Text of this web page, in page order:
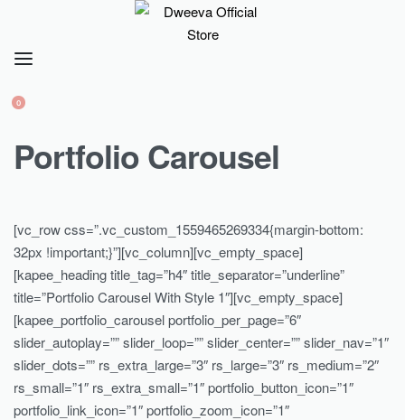
0
Portfolio Carousel
[vc_row css=”.vc_custom_1559465269334{margin-bottom:
32px !important;}”][vc_column][vc_empty_space]
[kapee_heading title_tag=”h4″ title_separator=”underline”
title=”Portfolio Carousel With Style 1″][vc_empty_space]
[kapee_portfolio_carousel portfolio_per_page=”6″
slider_autoplay=”” slider_loop=”” slider_center=”” slider_nav=”1″
slider_dots=”” rs_extra_large=”3″ rs_large=”3″ rs_medium=”2″
rs_small=”1″ rs_extra_small=”1″ portfolio_button_icon=”1″
portfolio_link_icon=”1″ portfolio_zoom_icon=”1″